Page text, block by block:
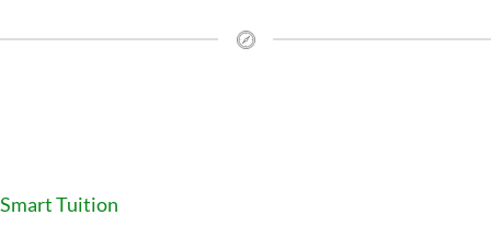
Smart Tuition